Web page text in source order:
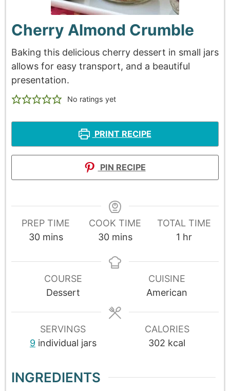
Cherry Almond Crumble
Baking this delicious cherry dessert in small jars
allows for easy transport, and a beautiful
presentation.
No ratings yet
PRINT RECIPE
PIN RECIPE
PREP TIME
30 mins
COOK TIME
30 mins
TOTAL TIME
1 hr
COURSE
Dessert
CUISINE
American
SERVINGS
9 individual jars
CALORIES
302 kcal
INGREDIENTS